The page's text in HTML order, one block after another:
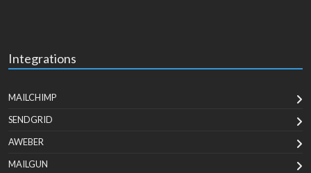
Integrations
MAILCHIMP
SENDGRID
AWEBER
MAILGUN